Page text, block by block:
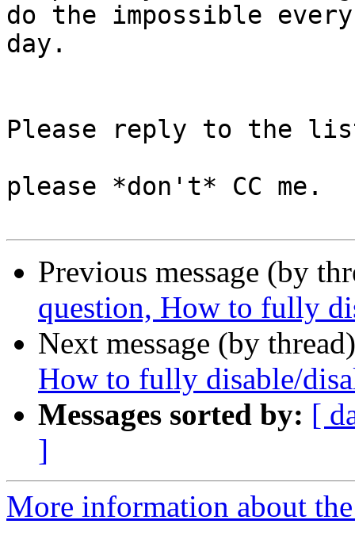
do the impossible
day.
Please reply to the
please *don't* CC me.
Previous message (by
question, How to fully
Next message (by
How to fully disable/
Messages sorted by: [
]
More information about